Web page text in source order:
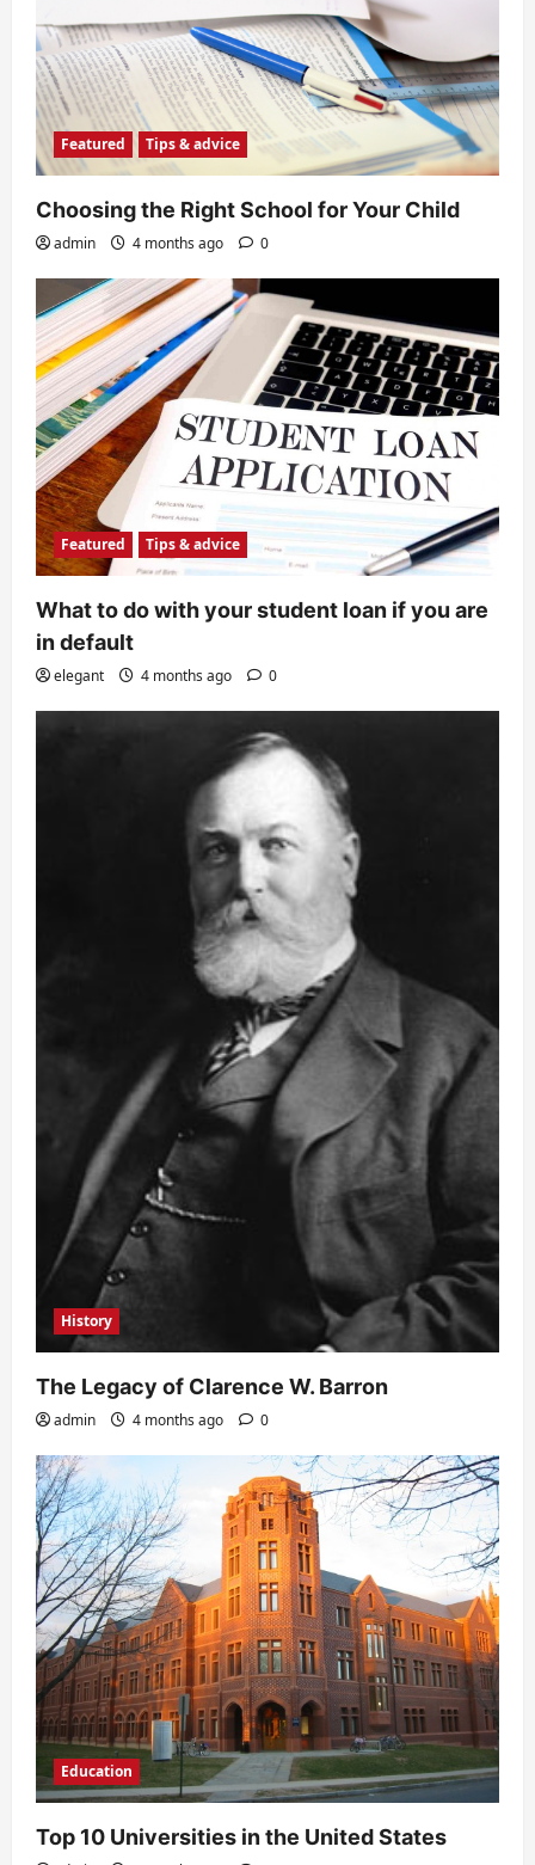
Featured Tips & advice
Choosing the Right School for Your Child
admin 4 months ago 0
Featured Tips & advice
What to do with your student loan if you are
in default
elegant 4 months ago 0
History
The Legacy of Clarence W. Barron
admin 4 months ago 0
Education
Top 10 Universities in the United States